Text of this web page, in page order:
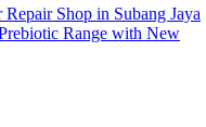
Shop in Subang Jaya
Range with New